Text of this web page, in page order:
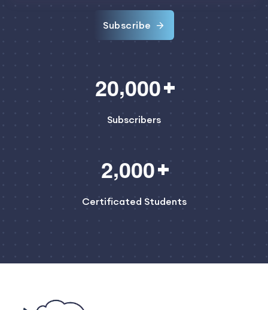
Subscribe
20,000
Subscribers
2,000
Certificated Students